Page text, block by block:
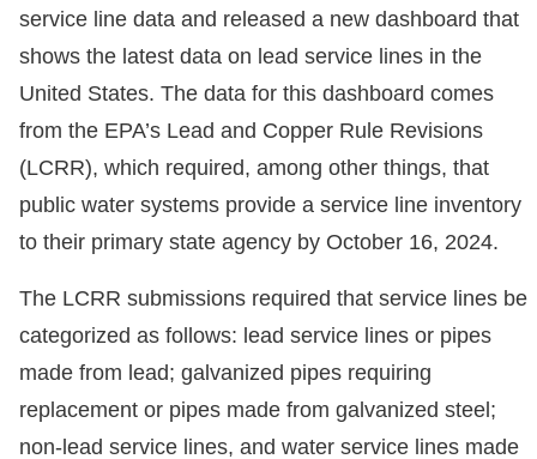
service line data and released a new dashboard that
shows the latest data on lead service lines in the
United States. The data for this dashboard comes
from the EPA’s Lead and Copper Rule Revisions
(LCRR), which required, among other things, that
public water systems provide a service line inventory
to their primary state agency by October 16, 2024.
The LCRR submissions required that service lines be
categorized as follows: lead service lines or pipes
made from lead; galvanized pipes requiring
replacement or pipes made from galvanized steel;
non-lead service lines, and water service lines made